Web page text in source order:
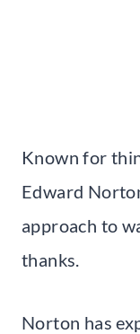
Known for
Edward
approach to
thanks.
Norton has